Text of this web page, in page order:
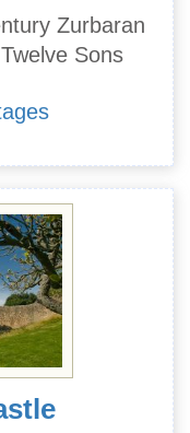
Zurbaran
Sons